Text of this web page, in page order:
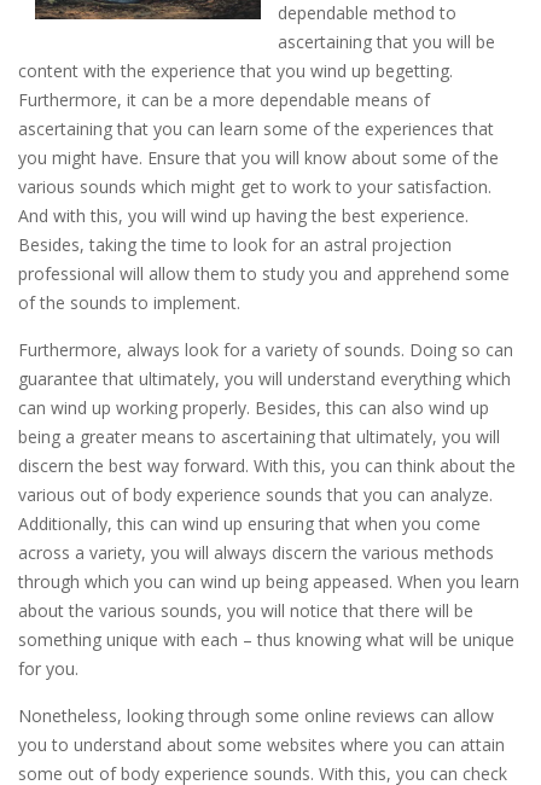
dependable method to
ascertaining that you will be
content with the experience that you wind up begetting.
Furthermore, it can be a more dependable means of
ascertaining that you can learn some of the experiences that
you might have. Ensure that you will know about some of the
various sounds which might get to work to your satisfaction.
And with this, you will wind up having the best experience.
Besides, taking the time to look for an astral projection
professional will allow them to study you and apprehend some
of the sounds to implement.
Furthermore, always look for a variety of sounds. Doing so can
guarantee that ultimately, you will understand everything which
can wind up working properly. Besides, this can also wind up
being a greater means to ascertaining that ultimately, you will
discern the best way forward. With this, you can think about the
various out of body experience sounds that you can analyze.
Additionally, this can wind up ensuring that when you come
across a variety, you will always discern the various methods
through which you can wind up being appeased. When you learn
about the various sounds, you will notice that there will be
something unique with each – thus knowing what will be unique
for you.
Nonetheless, looking through some online reviews can allow
you to understand about some websites where you can attain
some out of body experience sounds. With this, you can check